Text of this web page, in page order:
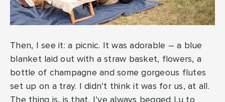
Then, I see it: a picnic. It was adorable – a blue
blanket laid out with a straw basket, flowers, a
bottle of champagne and some gorgeous flutes
set up on a tray. I didn’t think it was for us, at all.
The thing is, is that, I’ve always begged Lu to